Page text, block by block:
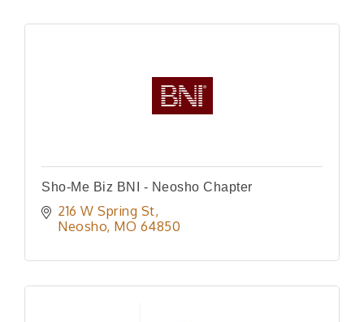
Sho-Me Biz BNI - Neosho Chapter
216 W Spring St
Neosho MO 64850